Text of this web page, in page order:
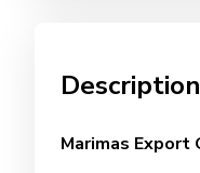
Description
Marimas Export